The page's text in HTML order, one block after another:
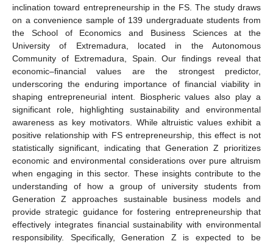
inclination toward entrepreneurship in the FS. The study draws
on a convenience sample of 139 undergraduate students from
the School of Economics and Business Sciences at the
University of Extremadura, located in the Autonomous
Community of Extremadura, Spain. Our findings reveal that
economic–financial values are the strongest predictor,
underscoring the enduring importance of financial viability in
shaping entrepreneurial intent. Biospheric values also play a
significant role, highlighting sustainability and environmental
awareness as key motivators. While altruistic values exhibit a
positive relationship with FS entrepreneurship, this effect is not
statistically significant, indicating that Generation Z prioritizes
economic and environmental considerations over pure altruism
when engaging in this sector. These insights contribute to the
understanding of how a group of university students from
Generation Z approaches sustainable business models and
provide strategic guidance for fostering entrepreneurship that
effectively integrates financial sustainability with environmental
responsibility. Specifically, Generation Z is expected to be